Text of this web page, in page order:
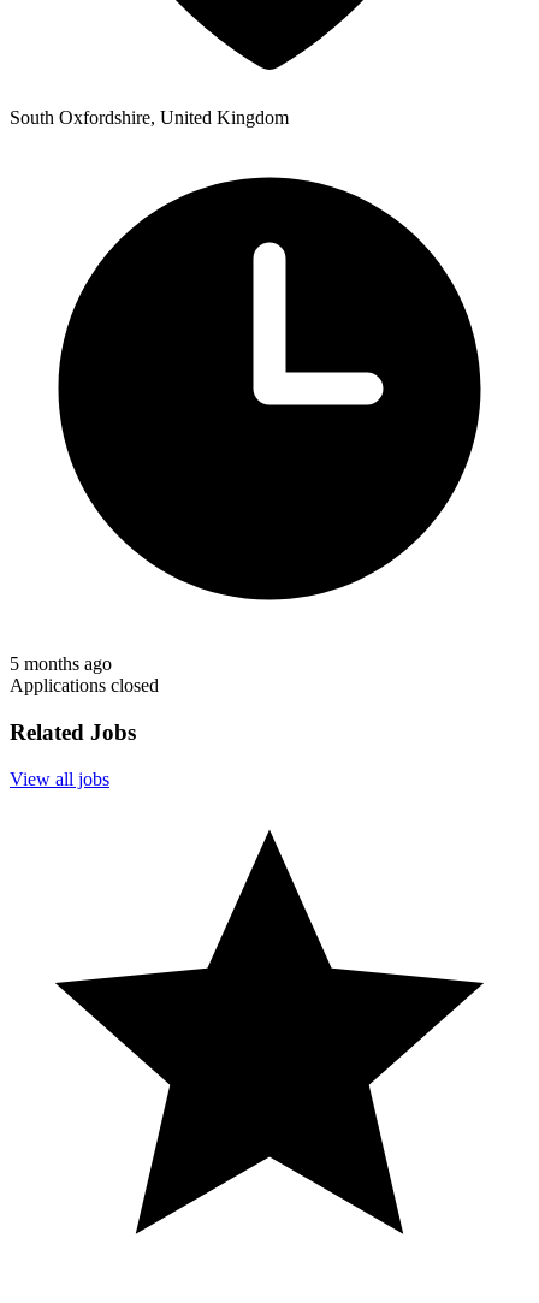
South Oxfordshire, United Kingdom
5 months ago
Applications closed
Related Jobs
View all jobs